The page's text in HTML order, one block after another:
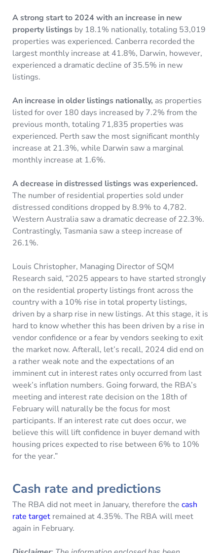
A strong start to 2024 with an increase in new
property listings by 18.1% nationally, totaling 53,019
properties was experienced. Canberra recorded the
largest monthly increase at 41.8%, Darwin, however,
experienced a dramatic decline of 35.5% in new
listings.
An increase in older listings nationally, as properties
listed for over 180 days increased by 7.2% from the
previous month, totaling 71,835 properties was
experienced. Perth saw the most significant monthly
increase at 21.3%, while Darwin saw a marginal
monthly increase at 1.6%.
A decrease in distressed listings was experienced.
The number of residential properties sold under
distressed conditions dropped by 8.9% to 4,782.
Western Australia saw a dramatic decrease of 22.3%.
Contrastingly, Tasmania saw a steep increase of
26.1%.
Louis Christopher, Managing Director of SQM
Research said, “2025 appears to have started strongly
on the residential property listings front across the
country with a 10% rise in total property listings,
driven by a sharp rise in new listings. At this stage, it is
hard to know whether this has been driven by a rise in
vendor confidence or a fear by vendors seeking to exit
the market now. Afterall, let’s recall, 2024 did end on
a rather weak note and the expectations of an
imminent cut in interest rates only occurred from last
week’s inflation numbers. Going forward, the RBA’s
meeting and interest rate decision on the 18th of
February will naturally be the focus for most
participants. If an interest rate cut does occur, we
believe this will lift confidence in buyer demand with
housing prices expected to rise between 6% to 10%
for the year.”
Cash rate and predictions
The RBA did not meet in January, therefore the cash
rate target remained at 4.35%. The RBA will meet
again in February.